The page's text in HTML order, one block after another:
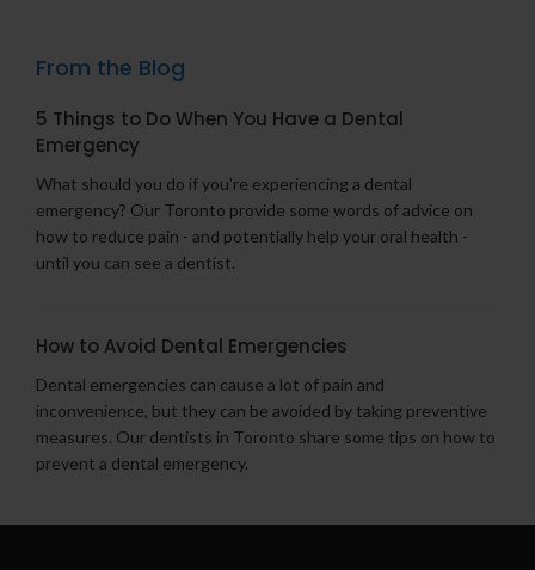
From the Blog
5 Things to Do When You Have a Dental
Emergency
What should you do if you're experiencing a dental
emergency? Our Toronto provide some words of advice on
how to reduce pain - and potentially help your oral health -
until you can see a dentist.
How to Avoid Dental Emergencies
Dental emergencies can cause a lot of pain and
inconvenience, but they can be avoided by taking preventive
measures. Our dentists in Toronto share some tips on how to
prevent a dental emergency.